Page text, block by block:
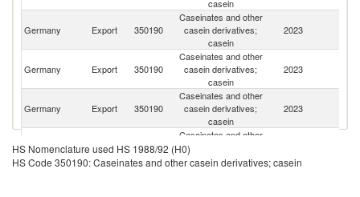
casein
Germany Export 350190
Caseinates and other
casein derivatives;
casein
2023
Germany Export 350190
Caseinates and other
casein derivatives;
casein
2023
Germany Export 350190
Caseinates and other
casein derivatives;
casein
2023
Germany Export 350190
Caseinates and other
casein derivatives;
casein
HS Nomenclature used HS 1988/92 (H0)
HS Code 350190: Caseinates and other casein derivatives; casein